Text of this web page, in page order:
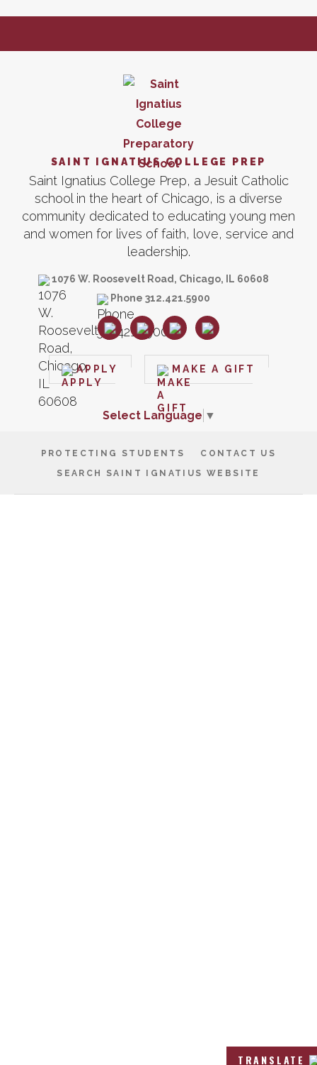
SAINT IGNATIUS COLLEGE PREP
Saint Ignatius College Prep, a Jesuit Catholic
school in the heart of Chicago, is a diverse
community dedicated to educating young men
and women for lives of faith, love, service and
leadership.
1076 W. Roosevelt Road, Chicago, IL 60608
Phone 312.421.5900
APPLY MAKE A GIFT
TRANSLATE
Select Language ▼
PROTECTING STUDENTS
CONTACT US
SEARCH SAINT IGNATIUS WEBSITE